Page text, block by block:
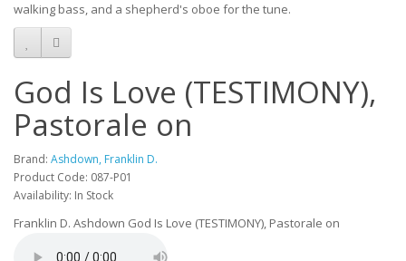
walking bass, and a shepherd's oboe for the tune.
God Is Love (TESTIMONY),
Pastorale on
Brand: Ashdown, Franklin D.
Product Code: 087-P01
Availability: In Stock
Franklin D. Ashdown God Is Love (TESTIMONY), Pastorale on